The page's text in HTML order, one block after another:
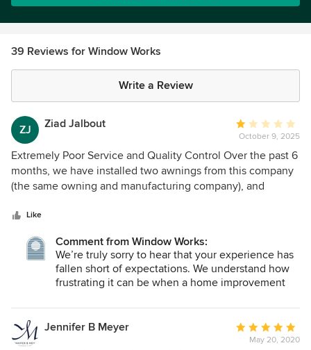
39 Reviews for Window Works
Write a Review
ZJ Ziad Jalbout
Average
rating:
1
out
of
October 9, 2025
Extremely Poor Service and Quality Control Over the past 6
months, we have installed two awnings from this company
(the same owning and manufacturing company), and
disappointing. 1. Poor Customer Service and
customer service has been unresponsive and unreliable.
During the first order, after the representative came to take
all the measurements and help select the material, he
placed. The installation of the first awning was delayed by
several weeks with little to no proactive communication. 2.
Inconsistent Installation and Poor Workmanship When it
Like
Comment from Window Works:
We’re truly sorry to hear that your experience has
fallen short of expectations. We understand how
frustrating it can be when a home improvement
Our team always strives to provide clear
communication, quality workmanship, and
Jennifer B Meyer
Average
rating:
May 20, 2020